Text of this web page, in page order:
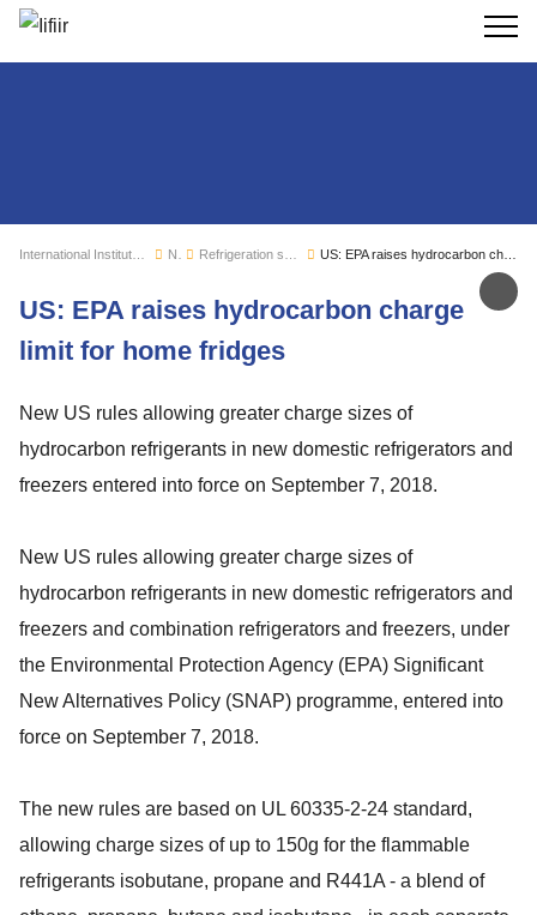
Search
News
US: EPA raises hydrocarbon charge limit for home fridges
US: EPA raises hydrocarbon charge
limit for home fridges
New US rules allowing greater charge sizes of
hydrocarbon refrigerants in new domestic refrigerators and
freezers entered into force on September 7, 2018.
New US rules allowing greater charge sizes of
hydrocarbon refrigerants in new domestic refrigerators and
freezers and combination refrigerators and freezers, under
the Environmental Protection Agency (EPA) Significant
New Alternatives Policy (SNAP) programme, entered into
force on September 7, 2018.
The new rules are based on UL 60335-2-24 standard,
allowing charge sizes of up to 150g for the flammable
refrigerants isobutane, propane and R441A - a blend of